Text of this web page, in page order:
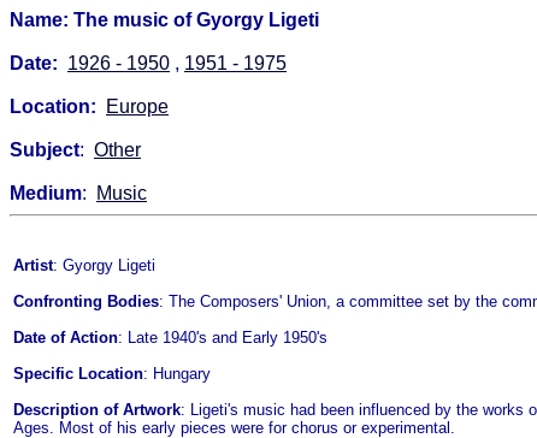
Name: The music of Gyorgy Ligeti
Date: 1926 - 1950 , 1951 - 1975
Location: Europe
Subject: Other
Medium: Music
Artist: Gyorgy Ligeti
Confronting Bodies: The Composers' Union, a committee set by the
Date of Action: Late 1940's and Early 1950's
Specific Location: Hungary
Description of Artwork: Ligeti's music had been influenced by the works
Ages. Most of his early pieces were for chorus or experimental.